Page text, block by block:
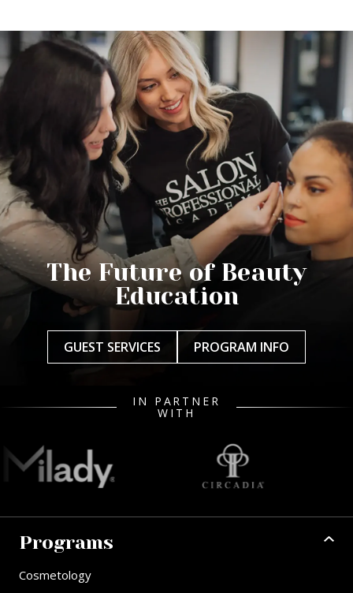
The Future of Beauty
Education
GUEST SERVICES PROGRAM INFO
IN PARTNER
WITH
Programs
Cosmetology